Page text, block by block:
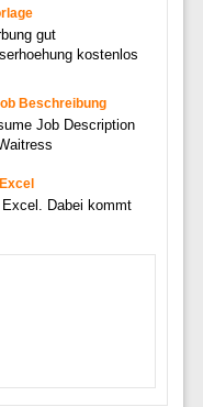
gut
kostenlos
Beschreibung
Job Description
Dabei kommt